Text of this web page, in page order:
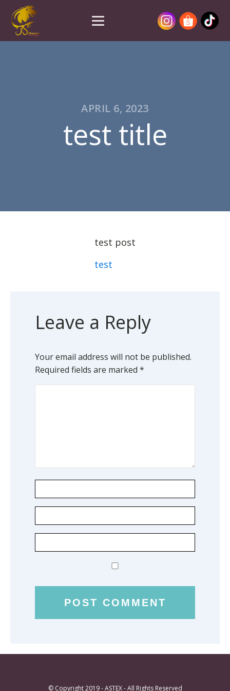
APRIL 6, 2023
test title
test post
test
Leave a Reply
Your email address will not be published.
Required fields are marked *
© Copyright 2019 - ASTEX - All Rights Reserved